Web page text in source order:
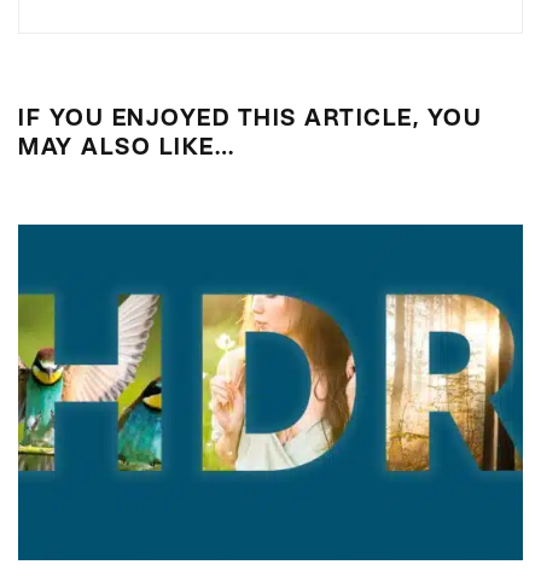
IF YOU ENJOYED THIS ARTICLE, YOU
MAY ALSO LIKE…